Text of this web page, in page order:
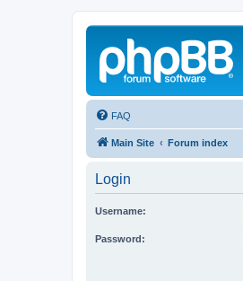
FAQ
Main Site Forum index
Login
Username:
Password: